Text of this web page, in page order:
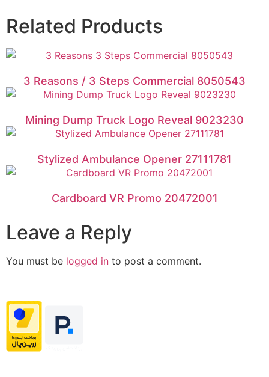
Related Products
3 Reasons / 3 Steps Commercial 8050543
Mining Dump Truck Logo Reveal 9023230
Stylized Ambulance Opener 27111781
Cardboard VR Promo 20472001
Leave a Reply
You must be logged in to post a comment.